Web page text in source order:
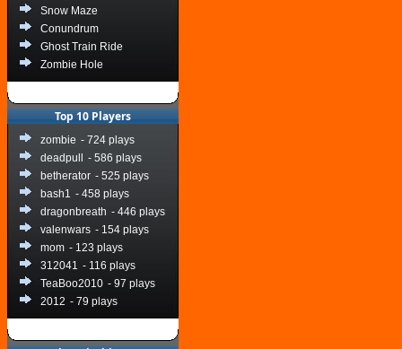
Snow Maze
Conundrum
Ghost Train Ride
Zombie Hole
Top 10 Players
zombie - 724 plays
deadpull
- 586 plays
betherator - 525 plays
bash1 - 458 plays
dragonbreath - 446 plays
valenwars - 154 plays
mom - 123 plays
312041 - 116 plays
TeaBoo2010 - 97 plays
2012 - 79 plays